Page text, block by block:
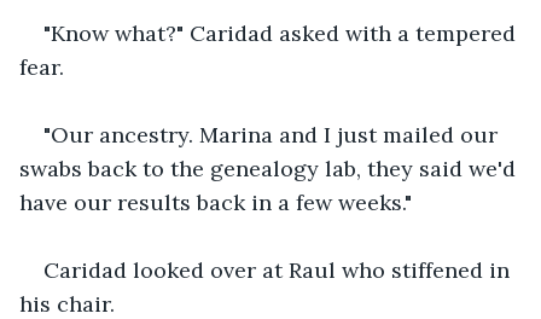
"Know what?" Caridad asked with a tempered
fear.
"Our ancestry. Marina and I just mailed our
swabs back to the genealogy lab, they said we'd
have our results back in a few weeks."
Caridad looked over at Raul who stiffened in
his chair.